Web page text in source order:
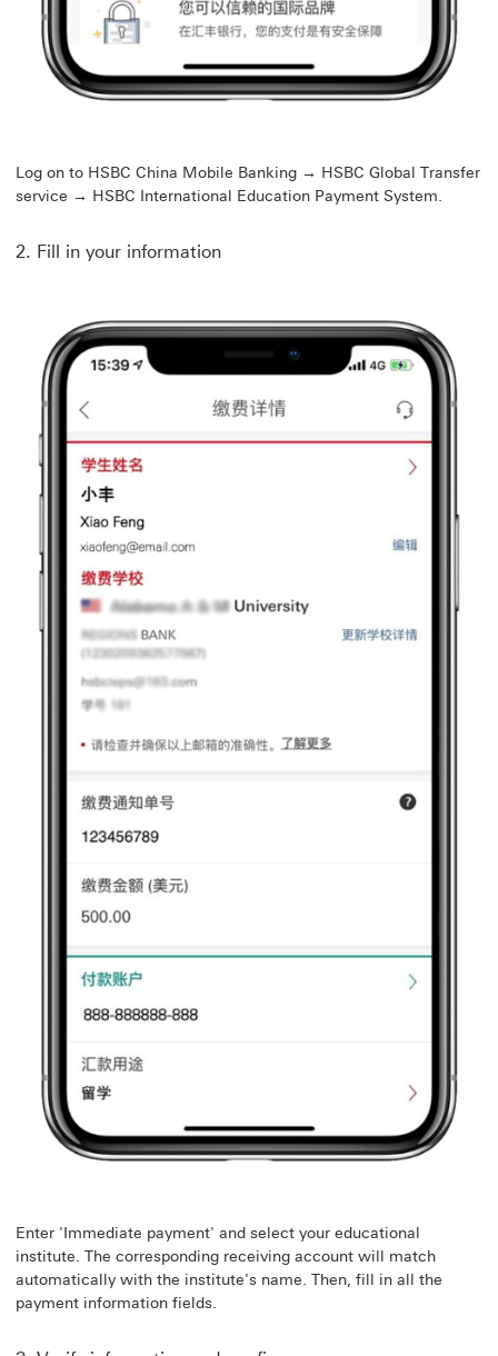
Log on to HSBC China Mobile Banking → HSBC Global Transfer
service → HSBC International Education Payment System.
2. Fill in your information
Enter 'Immediate payment' and select your educational
institute. The corresponding receiving account will match
automatically with the institute's name. Then, fill in all the
payment information fields.